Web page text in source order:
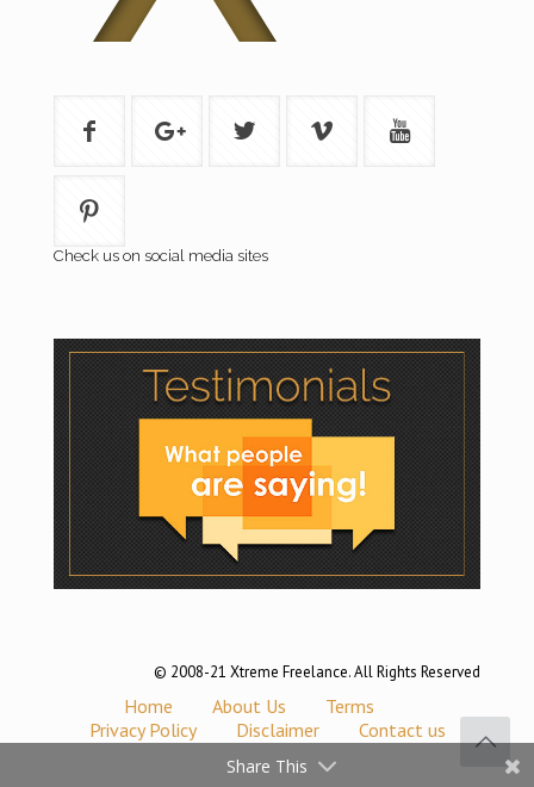
Check us on social media sites
© 2008-21 Xtreme Freelance. All Rights Reserved
Home About Us
Terms
Privacy Policy
Disclaimer Contact us
Share This